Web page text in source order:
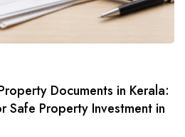
Documents in Kerala:
Safe Property Investment in